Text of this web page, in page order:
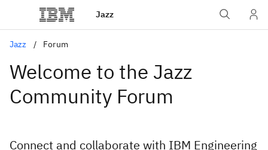
Jazz
Jazz Forum
Welcome to the Jazz
Community Forum
Connect and collaborate with IBM Engineering